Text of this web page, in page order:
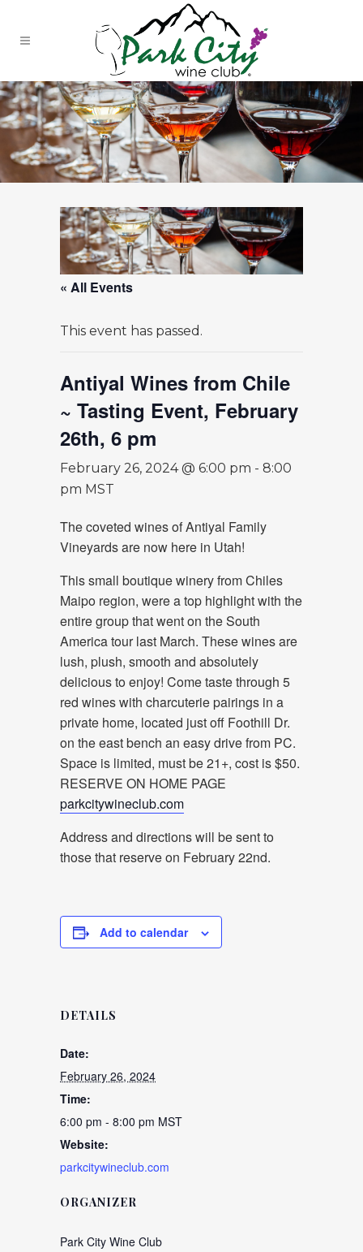
« All Events
This event has passed.
Antiyal Wines from Chile
~ Tasting Event, February
26th, 6 pm
February 26, 2024 @ 6:00 pm - 8:00
pm MST
The coveted wines of Antiyal Family
Vineyards are now here in Utah!
This small boutique winery from Chiles
Maipo region, were a top highlight with the
entire group that went on the South
America tour last March. These wines are
lush, plush, smooth and absolutely
delicious to enjoy! Come taste through 5
red wines with charcuterie pairings in a
private home, located just off Foothill Dr.
on the east bench an easy drive from PC.
Space is limited, must be 21+, cost is $50.
RESERVE ON HOME PAGE
parkcitywineclub.com
Address and directions will be sent to
those that reserve on February 22nd.
Add to calendar
DETAILS
Date:
February 26, 2024
Time:
6:00 pm - 8:00 pm MST
Website:
parkcitywineclub.com
ORGANIZER
Park City Wine Club